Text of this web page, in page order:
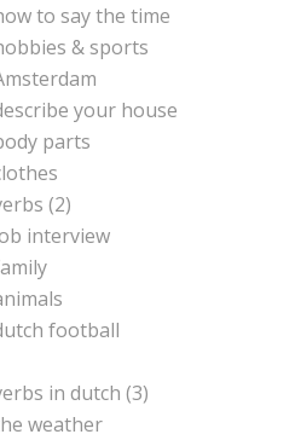
to say the time
& sports
your house
parts
(2)
interview
football
in dutch (3)
weather